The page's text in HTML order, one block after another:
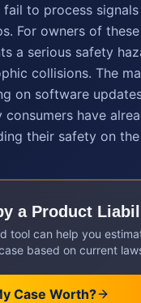
fail to process
For owners of
a serious safety
collisions. The
on software
have
their safety on
a Product
tool can help you
based on current
Case Worth?